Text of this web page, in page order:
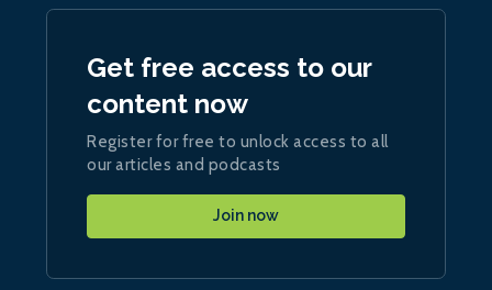
Get free access to our
content now
Register for free to unlock access to all
our articles and podcasts
Join now